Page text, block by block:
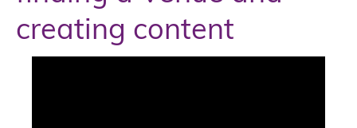
creating content